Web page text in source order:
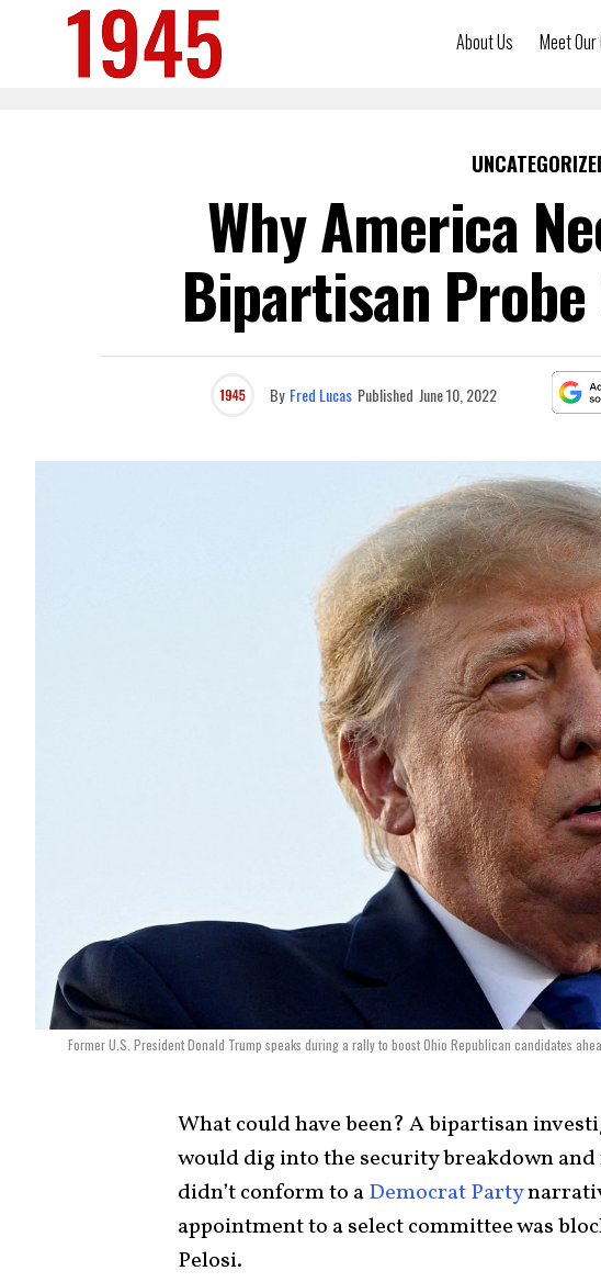
About Us Meet
Why America
Bipartisan
By Fred Lucas Published June 10, 2022
Former U.S. President Donald Trump speaks during a rally to boost Ohio Republican candidates
What could have been? A bipartisan
would dig into the security breakdown
didn’t conform to aDemocrat Party
appointment to a select committee was
Pelosi.